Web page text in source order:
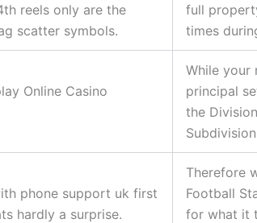
reels only are the
scatter symbols.
full
times
Online Casino
While your
principal
the
phone support uk first
hardly a surprise.
Therefore
Football
for what it